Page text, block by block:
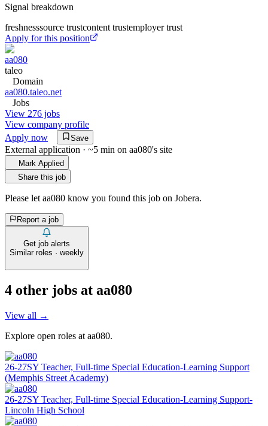
Signal breakdown
freshnesssource trustcontent trustemployer trust
Apply for this position
aa080
taleo
Domain
aa080.taleo.net
Jobs
View 276 jobs
View company profile
Apply now
Save
External application · ~5 min on aa080's site
Mark Applied
Share this job
Please let aa080 know you found this job on Jobera.
Report a job
Get job alerts
Similar roles · weekly
4 other jobs at aa080
View all →
Explore open roles at aa080.
26-27SY Teacher, Full-time Special Education-Learning Support
(Memphis Street Academy)
26-27SY Teacher, Full-time Special Education-Learning Support-
Lincoln High School